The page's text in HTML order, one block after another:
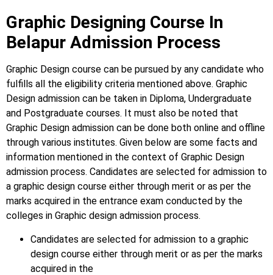
Graphic Designing Course In
Belapur Admission Process
Graphic Design course can be pursued by any candidate who
fulfills all the eligibility criteria mentioned above. Graphic
Design admission can be taken in Diploma, Undergraduate
and Postgraduate courses. It must also be noted that
Graphic Design admission can be done both online and offline
through various institutes. Given below are some facts and
information mentioned in the context of Graphic Design
admission process. Candidates are selected for admission to
a graphic design course either through merit or as per the
marks acquired in the entrance exam conducted by the
colleges in Graphic design admission process.
Candidates are selected for admission to a graphic
design course either through merit or as per the marks
acquired in the